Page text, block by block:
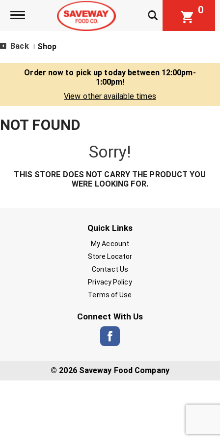
Toggle navigation 0
Back Shop
Order now to pick up today between 12:00pm-
1:00pm!
View other available times
NOT FOUND
Sorry!
THIS STORE DOES NOT CARRY THE PRODUCT YOU
WERE LOOKING FOR.
Quick Links
My Account
Store Locator
Contact Us
Privacy Policy
Terms of Use
Connect With Us
© 2026 Saveway Food Company